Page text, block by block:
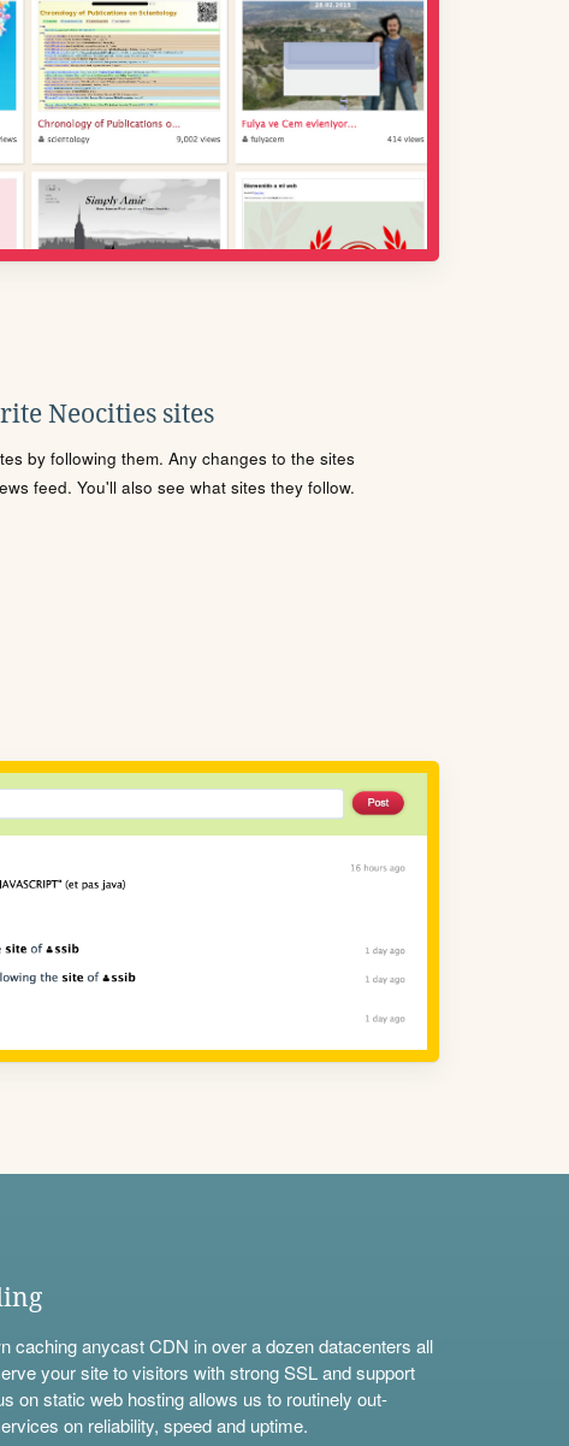
Neocities sites
by following them. Any changes to the sites
feed. You'll also see what sites they follow.
caching anycast CDN in over a dozen datacenters all
your site to visitors with strong SSL and support
on static web hosting allows us to routinely out-
on reliability, speed and uptime.